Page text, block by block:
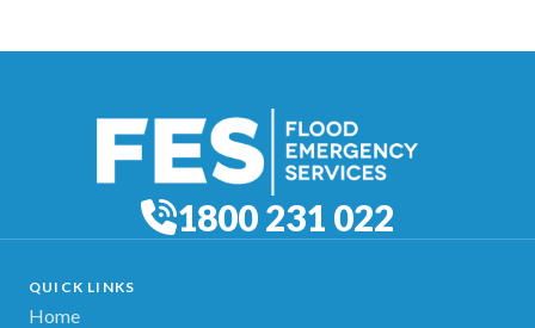
1800 231 022
QUICK LINKS
Home